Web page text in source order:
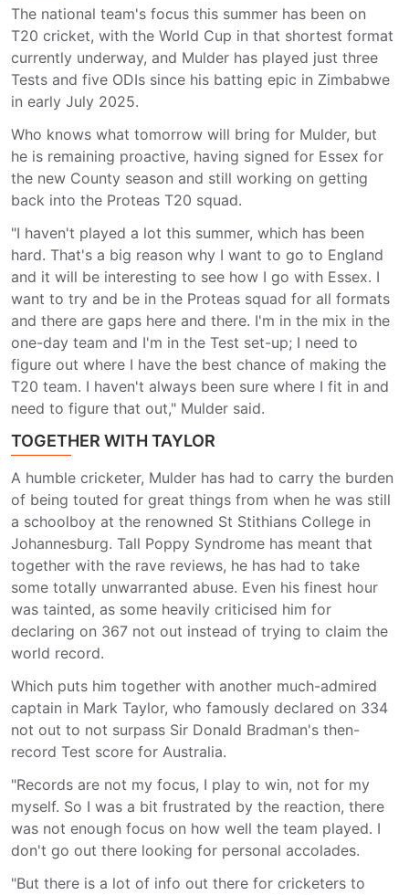
The national team's focus this summer has been on
T20 cricket, with the World Cup in that shortest format
currently underway, and Mulder has played just three
Tests and five ODIs since his batting epic in Zimbabwe
in early July 2025.
Who knows what tomorrow will bring for Mulder, but
he is remaining proactive, having signed for Essex for
the new County season and still working on getting
back into the Proteas T20 squad.
"I haven't played a lot this summer, which has been
hard. That's a big reason why I want to go to England
and it will be interesting to see how I go with Essex. I
want to try and be in the Proteas squad for all formats
and there are gaps here and there. I'm in the mix in the
one-day team and I'm in the Test set-up; I need to
figure out where I have the best chance of making the
T20 team. I haven't always been sure where I fit in and
need to figure that out," Mulder said.
TOGETHER WITH TAYLOR
A humble cricketer, Mulder has had to carry the burden
of being touted for great things from when he was still
a schoolboy at the renowned St Stithians College in
Johannesburg. Tall Poppy Syndrome has meant that
together with the rave reviews, he has had to take
some totally unwarranted abuse. Even his finest hour
was tainted, as some heavily criticised him for
declaring on 367 not out instead of trying to claim the
world record.
Which puts him together with another much-admired
captain in Mark Taylor, who famously declared on 334
not out to not surpass Sir Donald Bradman's then-
record Test score for Australia.
"Records are not my focus, I play to win, not for my
myself. So I was a bit frustrated by the reaction, there
was not enough focus on how well the team played. I
don't go out there looking for personal accolades.
"But there is a lot of info out there for cricketers to